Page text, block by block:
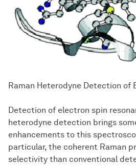
Raman Heterodyne Detection of
Detection of electron spin
heterodyne detection brings
enhancements to this
particular, the coherent Raman
selectivity than conventional